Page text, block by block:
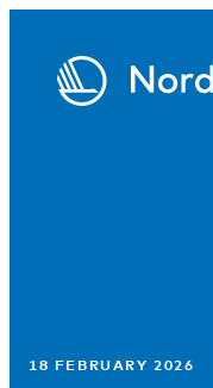
18 FEBRUARY 2026